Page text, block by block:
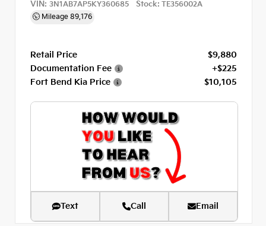
VIN: 3N1AB7AP5KY360685 Stock: TE356002A
Mileage 89,176
Retail Price
$9,880
Documentation Fee
+$225
Fort Bend Kia Price
$10,105
Text Call Email